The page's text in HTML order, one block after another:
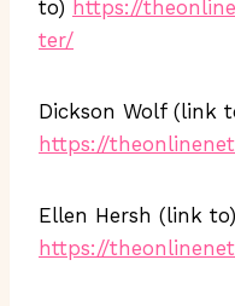
to) https://
ter/
Dickson Wolf (link
https://
Ellen Hersh (link to)
https://